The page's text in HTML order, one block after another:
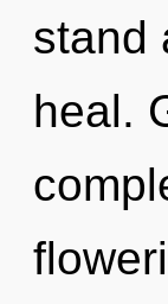
stand
heal.